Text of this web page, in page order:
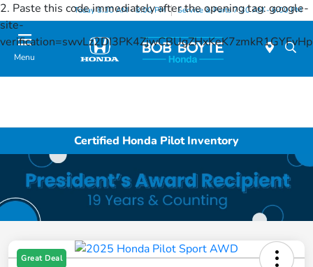
2. Paste this code immediately after the opening tag:google-
site-
Today 8:30 AM - 8:00 PM Service & Parts 7:30 AM - 6:00 PM
Menu
Certified Honda Pilot Inventory
Great Deal